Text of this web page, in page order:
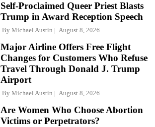
Self-Proclaimed Queer Priest Blasts
Trump in Award Reception Speech
By Michael Austin August 8, 2026
Major Airline Offers Free Flight
Changes for Customers Who Refuse
Travel Through Donald J. Trump
Airport
By Michael Austin August 8, 2026
Are Women Who Choose Abortion
Victims or Perpetrators?